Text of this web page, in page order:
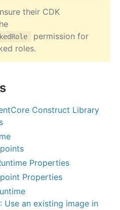
their CDK
permission for
roles.
Construct Library
Properties
Properties
Use an existing image in